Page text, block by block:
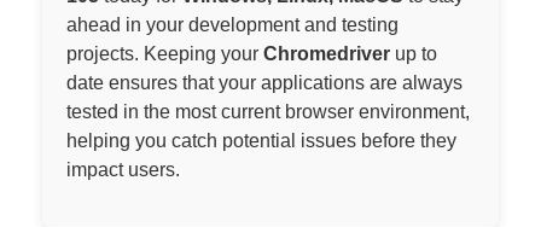
ahead in your development and testing
projects. Keeping your Chromedriver up to
date ensures that your applications are always
tested in the most current browser environment,
helping you catch potential issues before they
impact users.